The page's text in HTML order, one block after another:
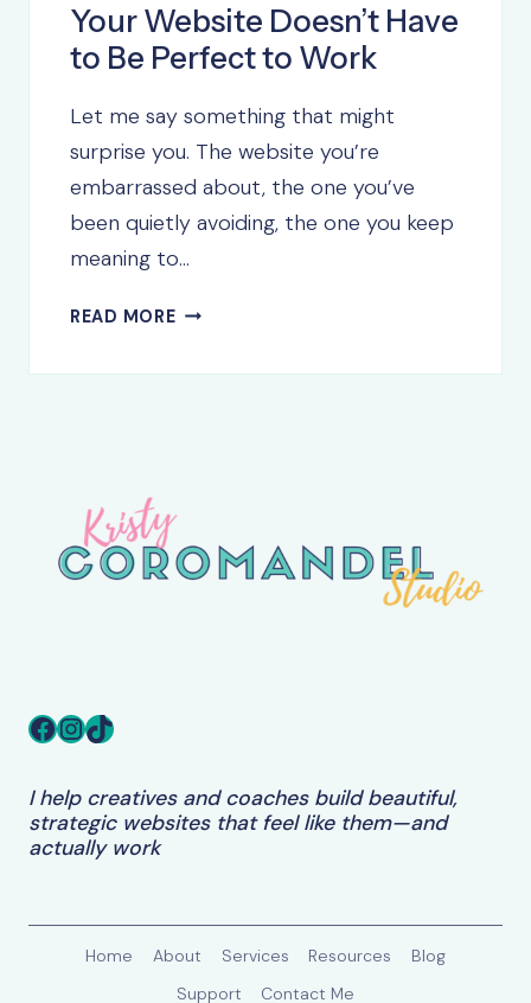
Your Website Doesn’t Have
to Be Perfect to Work
Let me say something that might
surprise you. The website you’re
embarrassed about, the one you’ve
been quietly avoiding, the one you keep
meaning to…
READ MOREYOUR
TO
Facebook
Instagram
TikTok
I help creatives and coaches build beautiful,
strategic websites that feel like them—and
actually work
Home About Services Resources
Blog
Support
Contact Me